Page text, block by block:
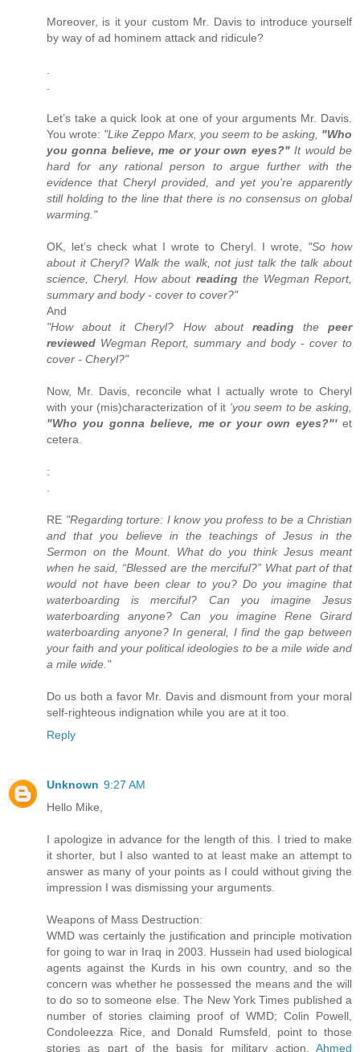
Moreover, is it your custom Mr. Davis to introduce yourself
by way of ad hominem attack and ridicule?
Let’s take a quick look at one of your arguments Mr. Davis.
You wrote: "Like Zeppo Marx, you seem to be asking, "Who
you gonna believe, me or your own eyes?"It would be
hard for any rational person to argue further with the
evidence that Cheryl provided, and yet you're apparently
still holding to the line that there is no consensus on global
warming."
OK, let’s check what I wrote to Cheryl. I wrote, "So how
about it Cheryl? Walk the walk, not just talk the talk about
science, Cheryl. How about readingthe Wegman Report,
summary and body - cover to cover?"
And
"How about it Cheryl? How about readingthe peer
reviewed Wegman Report, summary and body - cover to
cover - Cheryl?"
Now, Mr. Davis, reconcile what I actually wrote to Cheryl
with your (mis)characterization of it 'you seem to be asking,
"Who you gonna believe, me or your own eyes?"'et
cetera.
:
RE "Regarding torture: I know you profess to be a Christian
and that you believe in the teachings of Jesus in the
Sermon on the Mount. What do you think Jesus meant
when he said, “Blessed are the merciful?” What part of that
would not have been clear to you? Do you imagine that
waterboarding is merciful? Can you imagine Jesus
waterboarding anyone? Can you imagine Rene Girard
waterboarding anyone? In general, I find the gap between
your faith and your political ideologies to be a mile wide and
a mile wide."
Do us both a favor Mr. Davis and dismount from your moral
self-righteous indignation while you are at it too.
Reply
Unknown 9:27 AM
Hello Mike,
I apologize in advance for the length of this. I tried to make
it shorter, but I also wanted to at least make an attempt to
answer as many of your points as I could without giving the
impression I was dismissing your arguments.
Weapons of Mass Destruction:
WMD was certainly the justification and principle motivation
for going to war in Iraq in 2003. Hussein had used biological
agents against the Kurds in his own country, and so the
concern was whether he possessed the means and the will
to do so to someone else. The New York Times published a
number of stories claiming proof of WMD; Colin Powell,
Condoleezza Rice, and Donald Rumsfeld, point to those
stories as part of the basis for military action. Ahmed